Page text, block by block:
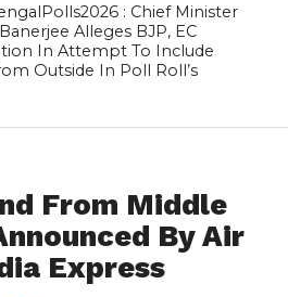
: Chief Minister
Alleges BJP, EC
In Attempt To Include
Outside In Poll Roll’s
From Middle
By Air
Express